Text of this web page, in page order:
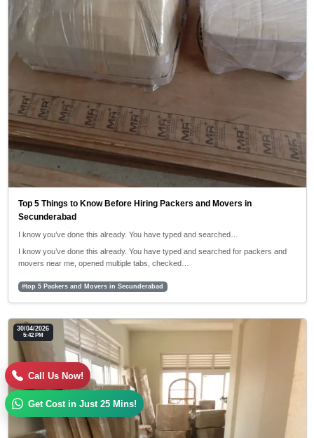
Top 5 Things to Know Before Hiring Packers and Movers in
Secunderabad
I know you’ve done this already. You have typed and searched…
I know you’ve done this already. You have typed and searched for packers and
movers near me, opened multiple tabs, checked…
#top 5 Packers and Movers in Secunderabad
30/04/2026
5:42 PM
Call Us Now!
Get Cost in Just 25 Mins!